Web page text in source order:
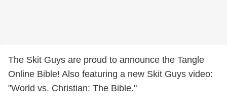
The Skit Guys are proud to announce the Tangle
Online Bible! Also featuring a new Skit Guys video:
"World vs. Christian: The Bible."